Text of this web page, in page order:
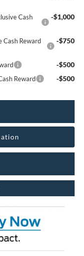
Cash
-$1,000
Cash Reward
-$750
-$500
Reward -$500